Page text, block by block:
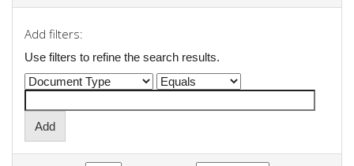
Add filters:
Use filters to refine the search results.